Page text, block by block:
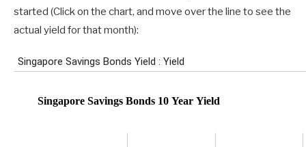
started (Click on the chart, and move over the line to see the
actual yield for that month):